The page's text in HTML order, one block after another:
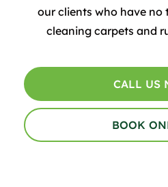
our clients who have
cleaning carpets and
CALL US
BOOK